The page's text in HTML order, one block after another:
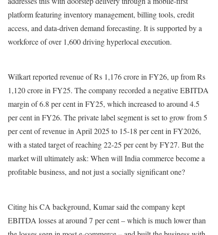
platform featuring inventory management, billing tools, credit
access, and data-driven demand forecasting. It is supported by a
workforce of over 1,600 driving hyperlocal execution.
Wilkart reported revenue of Rs 1,176 crore in FY26, up from Rs
1,120 crore in FY25. The company recorded a negative EBITDA
margin of 6.8 per cent in FY25, which increased to around 4.5
per cent in FY26. The private label segment is set to grow from 5
per cent of revenue in April 2025 to 15-18 per cent in FY2026,
with a stated target of reaching 22-25 per cent by FY27. But the
market will ultimately ask: When will India commerce become a
profitable business, and not just a socially significant one?
Citing his CA background, Kumar said the company kept
EBITDA losses at around 7 per cent – ​​which is much lower than